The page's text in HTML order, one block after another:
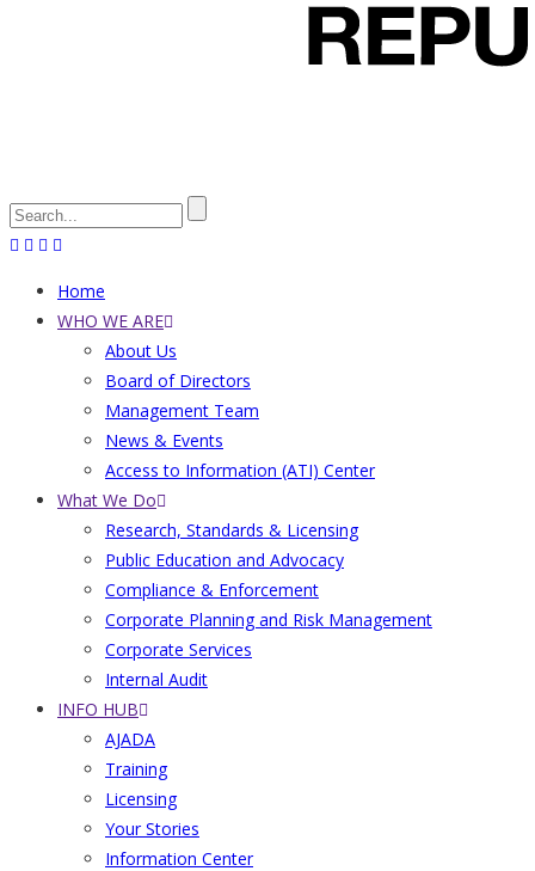
Search
Main
navigation
Home
WHO WE ARE
About Us
Board of Directors
Management Team
News & Events
Access to Information (ATI) Center
What We Do
Research, Standards & Licensing
Public Education and Advocacy
Compliance & Enforcement
Corporate Planning and Risk Management
Corporate Services
Internal Audit
INFO HUB
AJADA
Training
Licensing
Your Stories
Information Center